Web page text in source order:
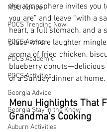
MSU Advice
POCS Trending Now
POCS Advice
POCS Academic
POCS Activities
Georgia Advice
Georgia Stay in the Know
Auburn Activities
the atmosphere invites you
you are” and leave “with a
heart, a full stomach, and a
place where laughter
aroma of fried chicken,
blueberry
of a Sunday dinner at home.
Menu Highlights That
Grandma’s Cooking